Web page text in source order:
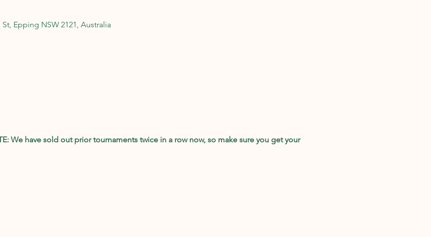
Epping NSW 2121, Australia
We have sold out prior tournaments twice in a row now, so make sure you get your